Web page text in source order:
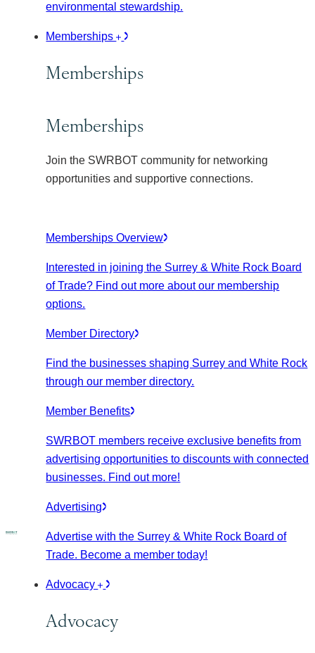
environmental stewardship.
Memberships
Memberships
Memberships
Join the SWRBOT community for networking
opportunities and supportive connections.
Memberships Overview
Interested in joining the Surrey & White Rock Board
of Trade? Find out more about our membership
options.
Member Directory
Find the businesses shaping Surrey and White Rock
through our member directory.
Member Benefits
SWRBOT members receive exclusive benefits from
advertising opportunities to discounts with connected
businesses. Find out more!
Advertising
Advertise with the Surrey & White Rock Board of
Trade. Become a member today!
Advocacy
Advocacy